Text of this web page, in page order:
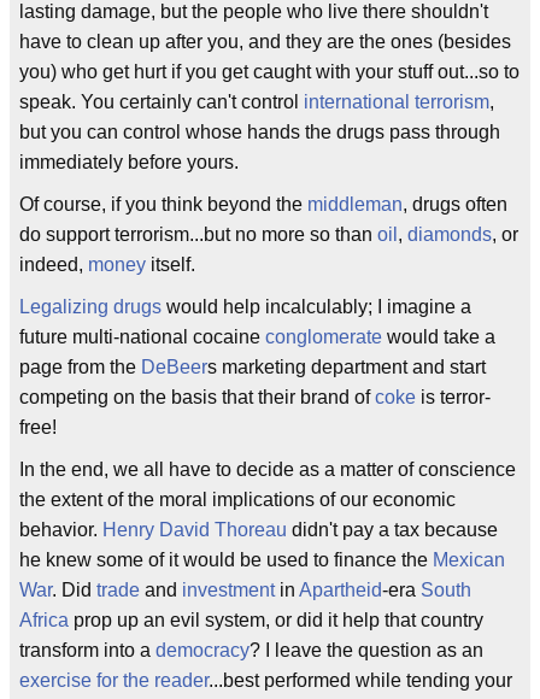
lasting damage, but the people who live there shouldn't
have to clean up after you, and they are the ones (besides
you) who get hurt if you get caught with your stuff out...so to
speak. You certainly can't control international terrorism,
but you can control whose hands the drugs pass through
immediately before yours.
Of course, if you think beyond the middleman, drugs often
do support terrorism...but no more so than oil , diamonds, or
indeed, money itself.
Legalizing drugs would help incalculably; I imagine a
future multi-national cocaine conglomerate would take a
page from the DeBeers marketing department and start
competing on the basis that their brand ofcoke is terror-
free!
In the end, we all have to decide as a matter of conscience
the extent of the moral implications of our economic
behavior. Henry David Thoreau didn't pay a tax because
he knew some of it would be used to finance the Mexican
War. Did trade and investmentin Apartheid-era South
Africa prop up an evil system, or did it help that country
transform into a democracy? I leave the question as an
exercise for the reader...best performed while tending your